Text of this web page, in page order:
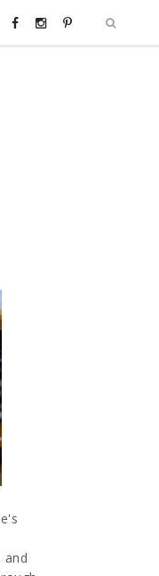
and